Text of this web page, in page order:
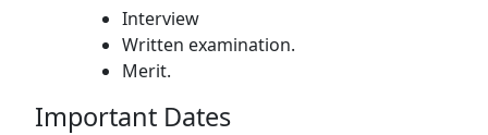
Interview
Written examination.
Merit.
Important Dates